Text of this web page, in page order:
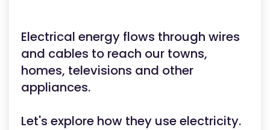
Electrical energy flows through wires
and cables to reach our towns,
homes, televisions and other
appliances.
Let's explore how they use electricity.